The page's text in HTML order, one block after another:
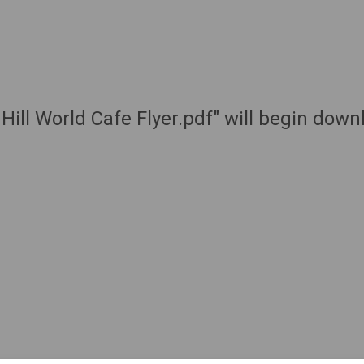
World Cafe Flyer.pdf" will begin